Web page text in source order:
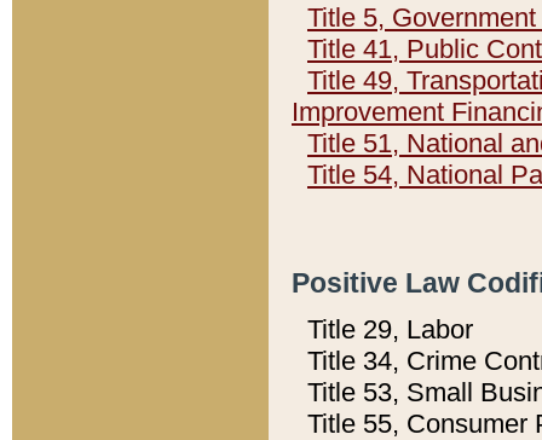
Title 5,
Title 41, Public
Title 49,
Improvement
Title 51, National
Title 54, National
Positive Law
Title 29, Labor
Title 34, Crime
Title 53, Small
Title 55, Consumer